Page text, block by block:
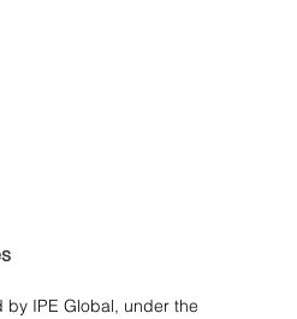
IPE Global, under the